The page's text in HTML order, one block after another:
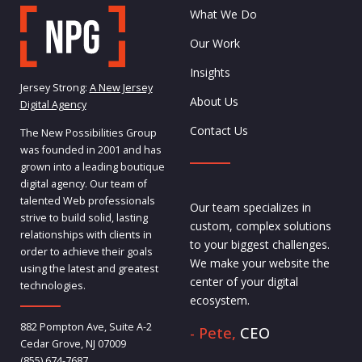
Jersey Strong: A New Jersey
Digital Agency
The New Possibilities Group
was founded in 2001 and has
grown into a leading boutique
digital agency. Our team of
talented Web professionals
strive to build solid, lasting
relationships with clients in
order to achieve their goals
using the latest and greatest
technologies.
882 Pompton Ave, Suite A-2
Cedar Grove, NJ 07009
What We Do
Our Work
Insights
About Us
Contact Us
Our team specializes in
custom, complex solutions
to your biggest challenges.
We make your website the
center of your digital
ecosystem.
- Pete, CEO